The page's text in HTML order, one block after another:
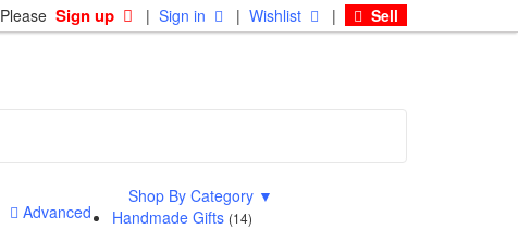
Please Sign up | Sign in | Wishlist | Sell
Advanced
Shop By Category ▼
Handmade Gifts (14)